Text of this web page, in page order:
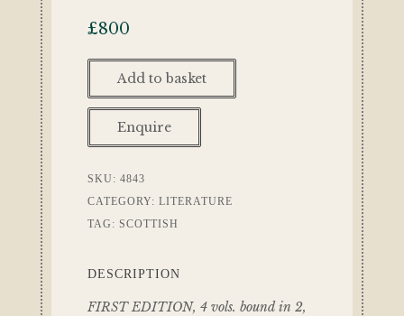
£800
Add to basket
Enquire
SKU: 4843
CATEGORY: LITERATURE
TAG: SCOTTISH
DESCRIPTION
FIRST EDITION, 4 vols. bound in 2,